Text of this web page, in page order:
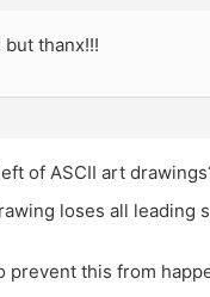
thanx!!!
of ASCII art
loses all leading
prevent this from